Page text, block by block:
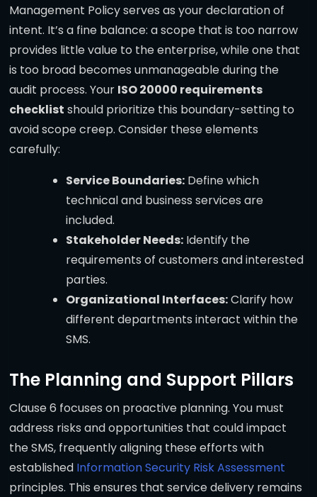
Management Policy serves as your declaration of
intent. It’s a fine balance: a scope that is too narrow
provides little value to the enterprise, while one that
is too broad becomes unmanageable during the
audit process. Your ISO 20000 requirements
checklist should prioritize this boundary-setting to
avoid scope creep. Consider these elements
carefully:
Service Boundaries: Define which
technical and business services are
included.
Stakeholder Needs: Identify the
requirements of customers and interested
parties.
Organizational Interfaces:Clarify how
different departments interact within the
SMS.
The Planning and Support Pillars
Clause 6 focuses on proactive planning. You must
address risks and opportunities that could impact
the SMS, frequently aligning these efforts with
established Information Security Risk Assessment
principles. This ensures that service delivery remains